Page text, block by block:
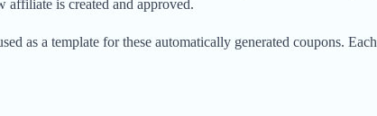
affiliate is created and approved.
as a template for these automatically generated coupons.